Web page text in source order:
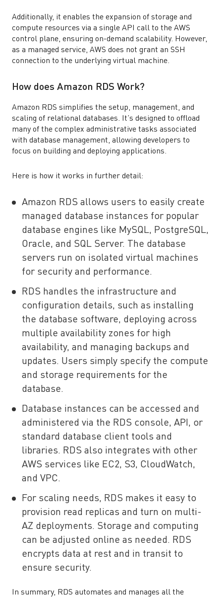
Additionally, it enables the expansion of storage and
compute resources via a single API call to the AWS
control plane, ensuring on-demand scalability. However,
as a managed service, AWS does not grant an SSH
connection to the underlying virtual machine.
How does Amazon RDS Work?
Amazon RDS simplifies the setup, management, and
scaling of relational databases. It’s designed to offload
many of the complex administrative tasks associated
with database management, allowing developers to
focus on building and deploying applications.
Here is how it works in further detail:
Amazon RDS allows users to easily create
managed database instances for popular
database engines like MySQL, PostgreSQL,
Oracle, and SQL Server. The database
servers run on isolated virtual machines
for security and performance.
RDS handles the infrastructure and
configuration details, such as installing
the database software, deploying across
multiple availability zones for high
availability, and managing backups and
updates. Users simply specify the compute
and storage requirements for the
database.
Database instances can be accessed and
administered via the RDS console, API, or
standard database client tools and
libraries. RDS also integrates with other
AWS services like EC2, S3, CloudWatch,
and VPC.
For scaling needs, RDS makes it easy to
provision read replicas and turn on multi-
AZ deployments. Storage and computing
can be adjusted online as needed. RDS
encrypts data at rest and in transit to
ensure security.
In summary, RDS automates and manages all the